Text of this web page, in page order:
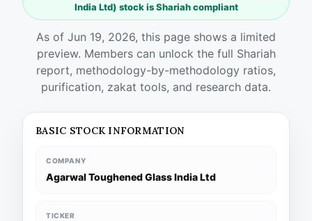
India Ltd) stock is Shariah compliant
As of Jun 19, 2026, this page shows a limited
preview. Members can unlock the full Shariah
report, methodology-by-methodology ratios,
purification, zakat tools, and research data.
BASIC STOCK INFORMATION
COMPANY
Agarwal Toughened Glass India Ltd
TICKER